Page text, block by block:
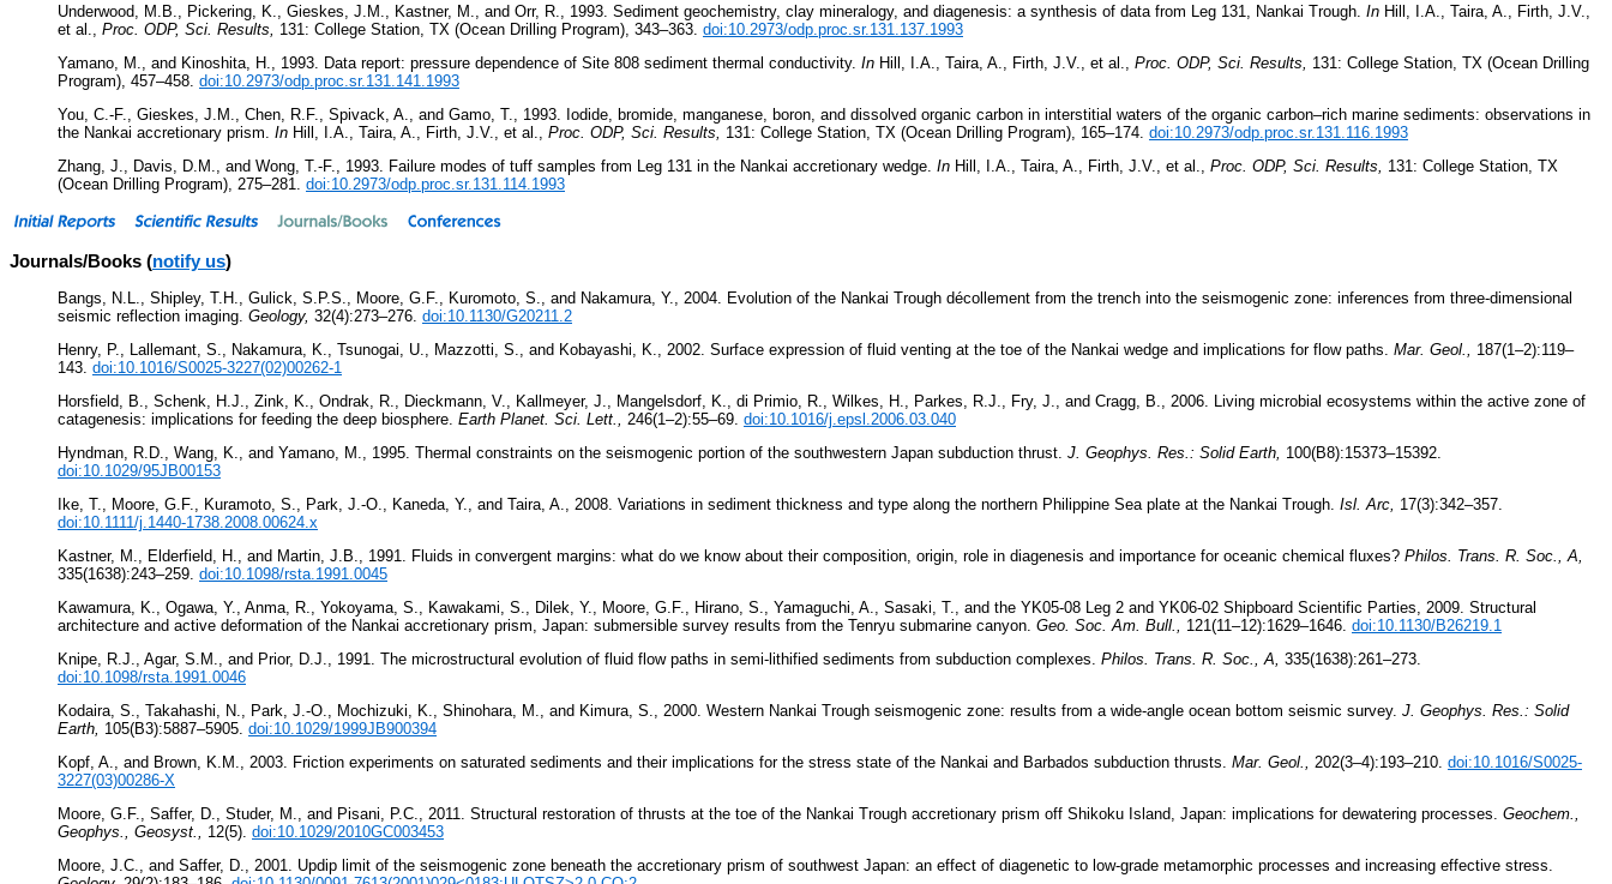
Underwood, M.B., Pickering, K., Gieskes, J.M., Kastner, M., and Orr, R., 1993. Sediment geochemistry, clay mineralogy, and diagenesis: a synthesis of data from Leg 131, Nankai Trough. In Hill, I.A., Taira, A., Firth, J.V.,
et al., Proc. ODP, Sci. Results, 131: College Station, TX (Ocean Drilling Program), 343–363. doi:10.2973/odp.proc.sr.131.137.1993
Yamano, M., and Kinoshita, H., 1993. Data report: pressure dependence of Site 808 sediment thermal conductivity. In Hill, I.A., Taira, A., Firth, J.V., et al., Proc. ODP, Sci. Results,
131: College Station, TX (Ocean Drilling
Program), 457–458. doi:10.2973/odp.proc.sr.131.141.1993
You, C.-F., Gieskes, J.M., Chen, R.F., Spivack, A., and Gamo, T., 1993. Iodide, bromide, manganese, boron, and dissolved organic carbon in interstitial waters of the organic carbon–rich marine sediments: observations in
the Nankai accretionary prism. In Hill, I.A., Taira, A., Firth, J.V., et al., Proc. ODP, Sci. Results, 131: College Station, TX (Ocean Drilling Program), 165–174. doi:10.2973/odp.proc.sr.131.116.1993
Zhang, J., Davis, D.M., and Wong, T.-F., 1993. Failure modes of tuff samples from Leg 131 in the Nankai accretionary wedge. In Hill, I.A., Taira, A., Firth, J.V., et al., Proc. ODP, Sci. Results,
131: College Station, TX
(Ocean Drilling Program), 275–281. doi:10.2973/odp.proc.sr.131.114.1993
Journals/Books (notify us)
Bangs, N.L., Shipley, T.H., Gulick, S.P.S., Moore, G.F., Kuromoto, S., and Nakamura, Y., 2004. Evolution of the Nankai Trough décollement from the trench into the seismogenic zone: inferences from three-dimensional
seismic reflection imaging. Geology, 32(4):273–276. doi:10.1130/G20211.2
Henry, P., Lallemant, S., Nakamura, K., Tsunogai, U., Mazzotti, S., and Kobayashi, K., 2002. Surface expression of fluid venting at the toe of the Nankai wedge and implications for flow paths. Mar. Geol., 187(1–2):119–
143. doi:10.1016/S0025-3227(02)00262-1
Horsfield, B., Schenk, H.J., Zink, K., Ondrak, R., Dieckmann, V., Kallmeyer, J., Mangelsdorf, K., di Primio, R., Wilkes, H., Parkes, R.J., Fry, J., and Cragg, B., 2006. Living microbial ecosystems within the active zone of
catagenesis: implications for feeding the deep biosphere. Earth Planet. Sci. Lett., 246(1–2):55–69. doi:10.1016/j.epsl.2006.03.040
Hyndman, R.D., Wang, K., and Yamano, M., 1995. Thermal constraints on the seismogenic portion of the southwestern Japan subduction thrust. J. Geophys. Res.: Solid Earth, 100(B8):15373–15392.
doi:10.1029/95JB00153
Ike, T., Moore, G.F., Kuramoto, S., Park, J.-O., Kaneda, Y., and Taira, A., 2008. Variations in sediment thickness and type along the northern Philippine Sea plate at the Nankai Trough. Isl. Arc, 17(3):342–357.
doi:10.1111/j.1440-1738.2008.00624.x
Kastner, M., Elderfield, H., and Martin, J.B., 1991. Fluids in convergent margins: what do we know about their composition, origin, role in diagenesis and importance for oceanic chemical fluxes? Philos. Trans. R. Soc., A,
335(1638):243–259. doi:10.1098/rsta.1991.0045
Kawamura, K., Ogawa, Y., Anma, R., Yokoyama, S., Kawakami, S., Dilek, Y., Moore, G.F., Hirano, S., Yamaguchi, A., Sasaki, T., and the YK05-08 Leg 2 and YK06-02 Shipboard Scientific Parties, 2009. Structural
architecture and active deformation of the Nankai accretionary prism, Japan: submersible survey results from the Tenryu submarine canyon. Geo. Soc. Am. Bull., 121(11–12):1629–1646. doi:10.1130/B26219.1
Knipe, R.J., Agar, S.M., and Prior, D.J., 1991. The microstructural evolution of fluid flow paths in semi-lithified sediments from subduction complexes. Philos. Trans. R. Soc., A, 335(1638):261–273.
doi:10.1098/rsta.1991.0046
Kodaira, S., Takahashi, N., Park, J.-O., Mochizuki, K., Shinohara, M., and Kimura, S., 2000. Western Nankai Trough seismogenic zone: results from a wide-angle ocean bottom seismic survey. J. Geophys. Res.: Solid
Earth, 105(B3):5887–5905. doi:10.1029/1999JB900394
Kopf, A., and Brown, K.M., 2003. Friction experiments on saturated sediments and their implications for the stress state of the Nankai and Barbados subduction thrusts. Mar. Geol., 202(3–4):193–210. doi:10.1016/S0025-
3227(03)00286-X
Moore, G.F., Saffer, D., Studer, M., and Pisani, P.C., 2011. Structural restoration of thrusts at the toe of the Nankai Trough accretionary prism off Shikoku Island, Japan: implications for dewatering processes. Geochem.,
Geophys., Geosyst., 12(5). doi:10.1029/2010GC003453
Moore, J.C., and Saffer, D., 2001. Updip limit of the seismogenic zone beneath the accretionary prism of southwest Japan: an effect of diagenetic to low-grade metamorphic processes and increasing effective stress.